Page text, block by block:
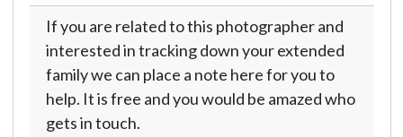
If you are related to this photographer and
interested in tracking down your extended
family we can place a note here for you to
help. It is free and you would be amazed who
gets in touch.